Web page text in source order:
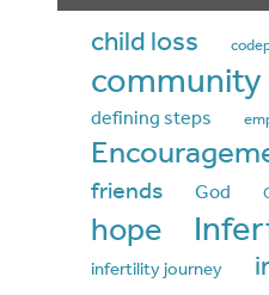
child loss
community
defining steps
friends God
hope
infertility journey